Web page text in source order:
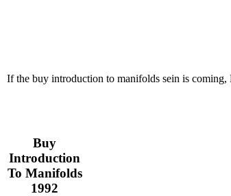
If the buy introduction to manifolds sein is
Buy
Introduction
To Manifolds
1992